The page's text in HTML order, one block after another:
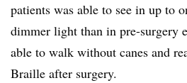
patients was able to see in up to
dimmer light than in pre-surgery
able to walk without canes and
Braille after surgery.